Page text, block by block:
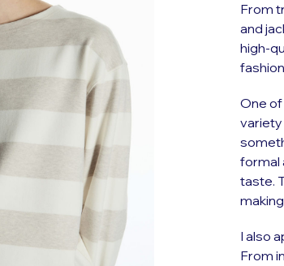
From
and
high-
One
variety
formal
taste.
I also
From